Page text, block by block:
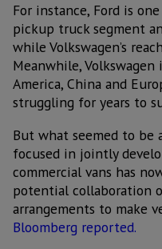
For instance, Ford is
pickup truck segment
while Volkswagen’s
Meanwhile,
America, China and
struggling for years to
But what seemed to be
focused in jointly
commercial vans has
potential collaboration
arrangements to make
Bloomberg reported.